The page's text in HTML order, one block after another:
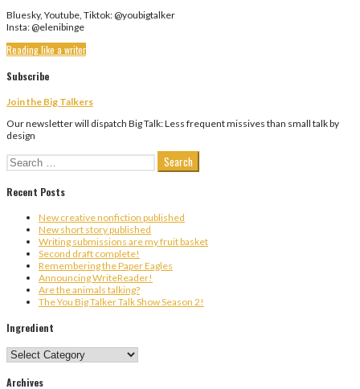
Bluesky, Youtube, Tiktok: @youbigtalker
Insta: @elenibinge
Reading like a writer
Subscribe
Join the Big Talkers
Our newsletter will dispatch Big Talk: Less frequent missives than small talk by
design
Search
for:
Recent Posts
New creative nonfiction published
New short story published
Writing submissions are my fruit basket
Second draft complete!
Remembering the Paper Eagles
Announcing WriteReader!
Are the animals talking?
The You Big Talker Talk Show Season 2!
Ingredient
Ingredient
Archives